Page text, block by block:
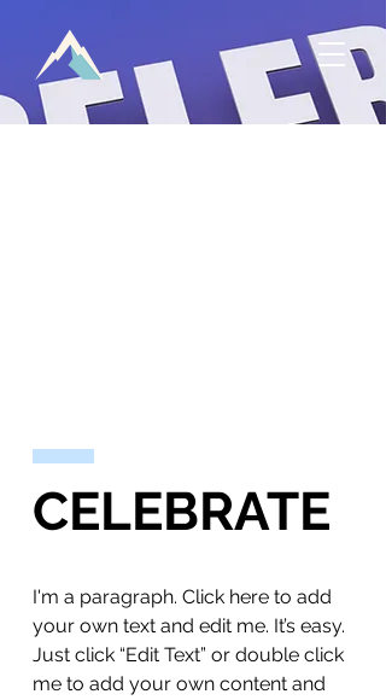
CELEBRATE
I'm a paragraph. Click here to add
your own text and edit me. It’s easy.
Just click “Edit Text” or double click
me to add your own content and